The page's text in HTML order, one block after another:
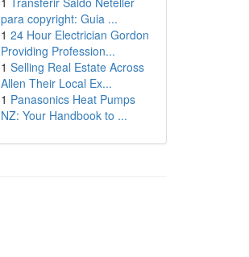
para copyright: Guia ...
1 24 Hour Electrician Gordon
Providing Profession...
1 Selling Real Estate Across
Allen Their Local Ex...
1 Panasonics Heat Pumps
NZ: Your Handbook to ...